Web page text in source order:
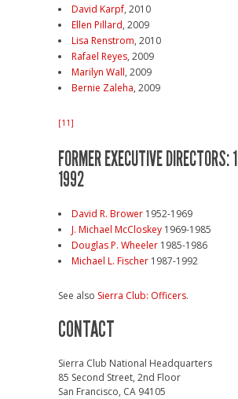
David Karpf, 2010
Ellen Pillard, 2009
Lisa Renstrom, 2010
Rafael Reyes, 2009
Marilyn Wall, 2009
Bernie Zaleha, 2009
[11]
FORMER EXECUTIVE
1992
David R. Brower 1952-1969
J. Michael McCloskey 1969-1985
Douglas P. Wheeler 1985-1986
Michael L. Fischer 1987-1992
See also Sierra Club: Officers.
CONTACT
Sierra Club National Headquarters
85 Second Street, 2nd Floor
San Francisco, CA 94105